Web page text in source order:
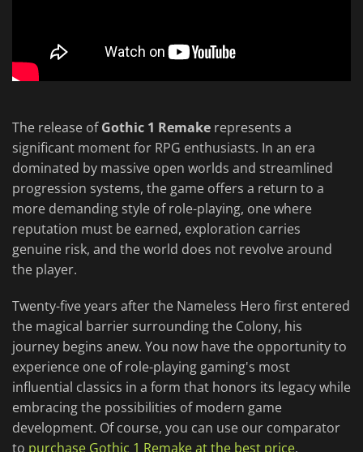
The release ofGothic 1 Remake represents a
significant moment for RPG enthusiasts. In an era
dominated by massive open worlds and streamlined
progression systems, the game offers a return to a
more demanding style of role-playing, one where
reputation must be earned, exploration carries
genuine risk, and the world does not revolve around
the player.
Twenty-five years after the Nameless Hero first entered
the magical barrier surrounding the Colony, his
journey begins anew. You now have the opportunity to
experience one of role-playing gaming's most
influential classics in a form that honors its legacy while
embracing the possibilities of modern game
development. Of course, you can use our comparator
to purchase Gothic 1 Remake at the best price.